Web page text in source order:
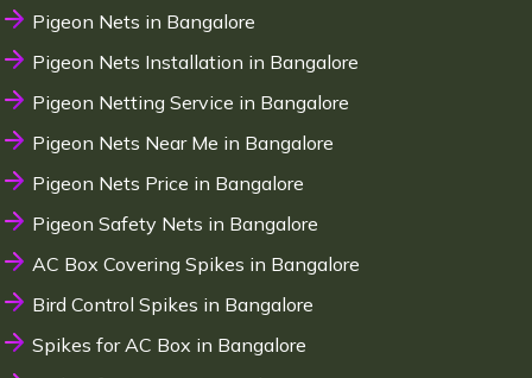
Pigeon Nets in Bangalore
Pigeon Nets Installation in Bangalore
Pigeon Netting Service in Bangalore
Pigeon Nets Near Me in Bangalore
Pigeon Nets Price in Bangalore
Pigeon Safety Nets in Bangalore
AC Box Covering Spikes in Bangalore
Bird Control Spikes in Bangalore
Spikes for AC Box in Bangalore